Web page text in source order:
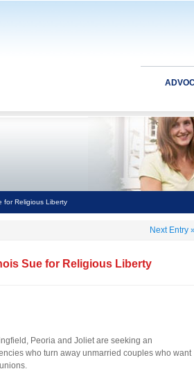
for Religious Liberty
Next Entry
Sue for Religious Liberty
Peoria and Joliet are seeking an
who turn away unmarried couples who want